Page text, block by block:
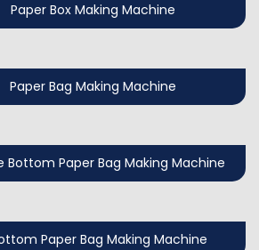
Paper Box Making Machine
Paper Bag Making Machine
Bottom Paper Bag Making Machine
Paper Bag Making Machine